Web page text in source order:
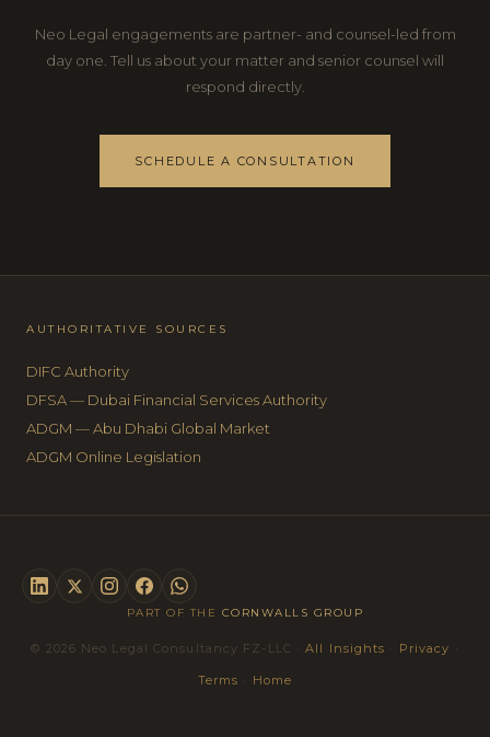
Neo Legal engagements are partner- and counsel-led from
day one. Tell us about your matter and senior counsel will
respond directly.
SCHEDULE A CONSULTATION
AUTHORITATIVE SOURCES
DIFC Authority
DFSA — Dubai Financial Services Authority
ADGM — Abu Dhabi Global Market
ADGM Online Legislation
PART OF THE CORNWALLS GROUP
© 2026 Neo Legal Consultancy FZ-LLC ·All Insights Privacy
Terms Home